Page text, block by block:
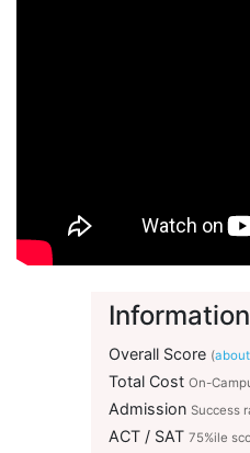
Overall Score (about
Total Cost On-
Admission Success
ACT / SAT 75%ile